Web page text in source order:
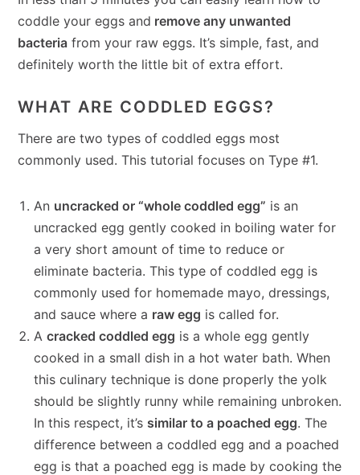
coddle your eggs and remove any unwanted
bacteria from your raw eggs. It’s simple, fast, and
definitely worth the little bit of extra effort.
WHAT ARE CODDLED EGGS?
There are two types of coddled eggs most
commonly used. This tutorial focuses on Type #1.
An uncracked or “whole coddled egg” is an
uncracked egg gently cooked in boiling water for
a very short amount of time to reduce or
eliminate bacteria. This type of coddled egg is
commonly used for homemade mayo, dressings,
and sauce where a raw egg is called for.
Acracked coddled egg is a whole egg gently
cooked in a small dish in a hot water bath. When
this culinary technique is done properly the yolk
should be slightly runny while remaining unbroken.
In this respect, it’s similar to a poached egg. The
difference between a coddled egg and a poached
egg is that a poached egg is made by cooking the